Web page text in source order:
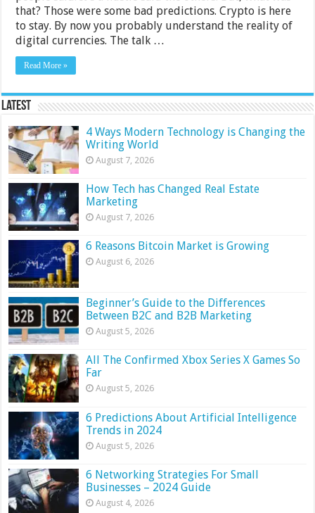
that? Those were some bad predictions. Crypto is here
to stay. By now you probably understand the reality of
digital currencies. The talk …
Read More »
Latest
4 Ways Modern Technology is Changing the
Writing World
August 7, 2026
How Tech has Changed Real Estate
Marketing
August 7, 2026
6 Reasons Bitcoin Market is Growing
August 6, 2026
Beginner’s Guide to the Differences
Between B2C and B2B Marketing
August 5, 2026
All The Confirmed Xbox Series X Games So
Far
August 5, 2026
6 Predictions About Artificial Intelligence
Trends in 2024
August 5, 2026
6 Networking Strategies For Small
Businesses – 2024 Guide
August 4, 2026